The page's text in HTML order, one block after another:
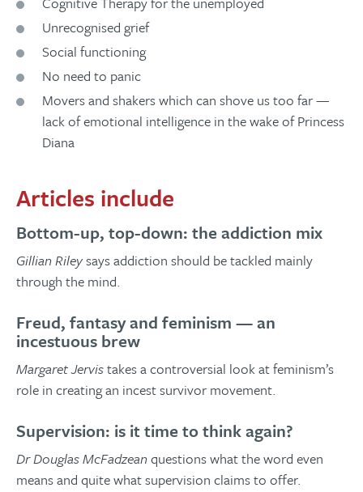
Unrecognised grief
Social functioning
No need to panic
Movers and shakers which can shove us too far —
lack of emotional intelligence in the wake of Princess
Diana
Articles include
Bottom-up, top-down: the addiction mix
Gillian Rileysays addiction should be tackled mainly
through the mind.
Freud, fantasy and feminism — an
incestuous brew
Margaret Jervistakes a controversial look at feminism’s
role in creating an incest survivor movement.
Supervision: is it time to think again?
Dr Douglas McFadzeanquestions what the word even
means and quite what supervision claims to offer.